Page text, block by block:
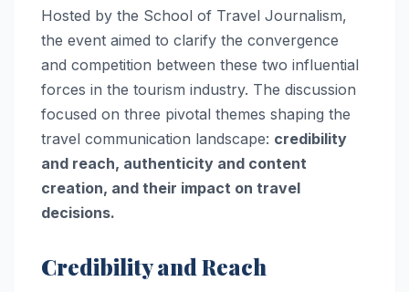
Hosted by the School of Travel Journalism,
the event aimed to clarify the convergence
and competition between these two influential
forces in the tourism industry. The discussion
focused on three pivotal themes shaping the
travel communication landscape: credibility
and reach, authenticity and content
creation, and their impact on travel
decisions.
Credibility and Reach